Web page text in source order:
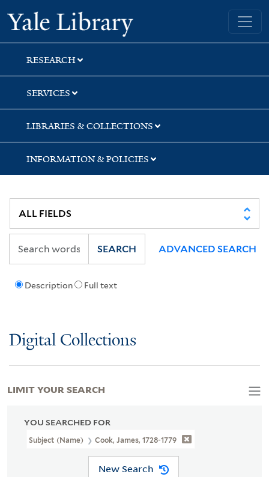
Skip
to
search
Skip
to
main
content
Skip
to
first
result
Yale University Library
RESEARCH
SERVICES
LIBRARIES & COLLECTIONS
INFORMATION & POLICIES
Description Full text
SEARCH ADVANCED SEARCH
Digital Collections
YOU SEARCHED FOR
Subject (Name) Cook, James, 1728-1779
New Search
LIMIT YOUR SEARCH